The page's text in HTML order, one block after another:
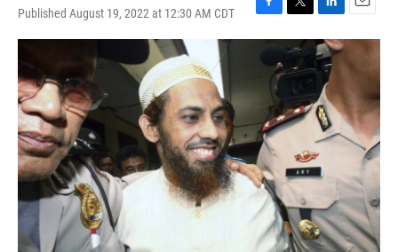
Published August 19, 2022 at 12:30 AM CDT
a
c
k
w
i
t
e
r
i
n
k
e
d
I
n
m
i